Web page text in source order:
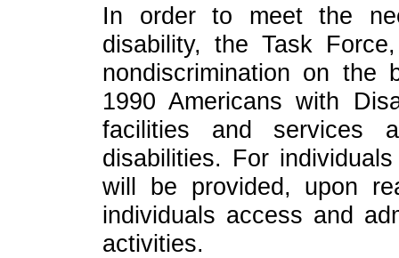
In order to meet the
disability, the Task
nondiscrimination on
1990 Americans with
facilities and services
disabilities. For
will be provided, upon
individuals access and
activities.